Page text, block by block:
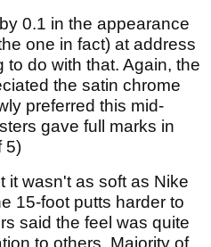
0.1 in the appearance
one in fact) at address
do with that. Again, the
the satin chrome
preferred this mid-
gave full marks in
5)
it wasn't as soft as Nike
15-foot putts harder to
said the feel was quite